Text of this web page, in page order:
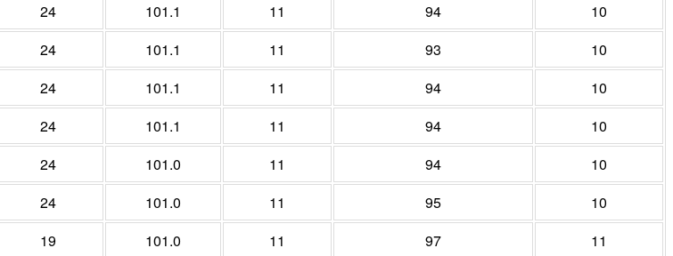
24 101.1 11 94
10
24 101.1 11 93
10
24 101.1 11 94
10
24 101.1 11 94
10
24 101.0 11 94
10
24 101.0 11 95
10
19 101.0 11 97
11